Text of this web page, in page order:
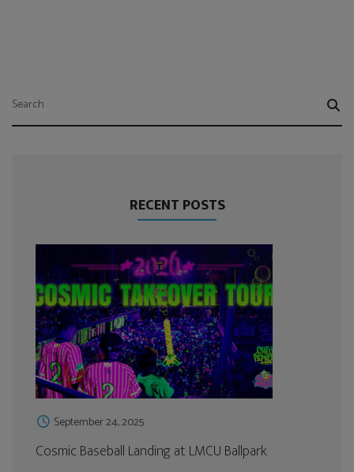
RECENT POSTS
September 24, 2025
Cosmic Baseball Landing at LMCU Ballpark